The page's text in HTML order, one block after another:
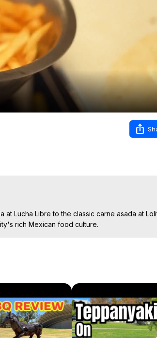
Video
Lucha Libre to the classic carne asada at
rich Mexican food culture.